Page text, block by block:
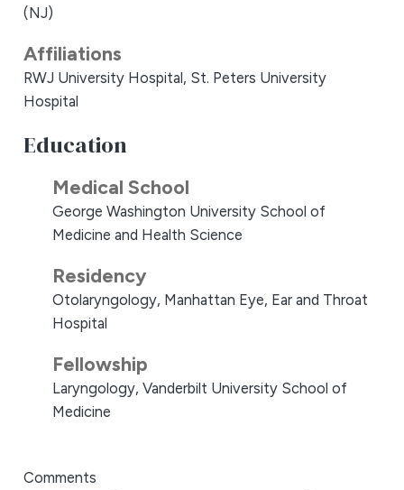
(NJ)
Affiliations
RWJ University Hospital, St. Peters University
Hospital
Education
Medical School
George Washington University School of
Medicine and Health Science
Residency
Otolaryngology, Manhattan Eye, Ear and Throat
Hospital
Fellowship
Laryngology, Vanderbilt University School of
Medicine
Comments